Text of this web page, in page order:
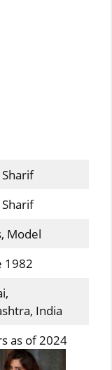
Model
1982
India
as of 2024